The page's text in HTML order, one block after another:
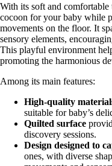
With its soft and comfortable
cocoon for your baby while
movements on the floor. It
sensory elements,
This playful environment
promoting the harmonious
Among its main features:
High-quality
suitable for baby’s
Quilted surface
discovery sessions.
Design designed to
ones, with diverse